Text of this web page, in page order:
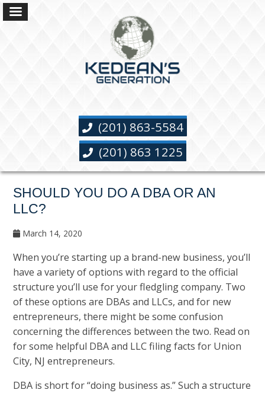
(201) 863-5584
(201) 863 1225
SHOULD YOU DO A DBA OR AN
LLC?
March 14, 2020
When you’re starting up a brand-new business, you’ll
have a variety of options with regard to the official
structure you’ll use for your fledgling company. Two
of these options are DBAs and LLCs, and for new
entrepreneurs, there might be some confusion
concerning the differences between the two. Read on
for some helpful DBA and LLC filing facts for Union
City, NJ entrepreneurs.
DBA is short for “doing business as.” Such a structure